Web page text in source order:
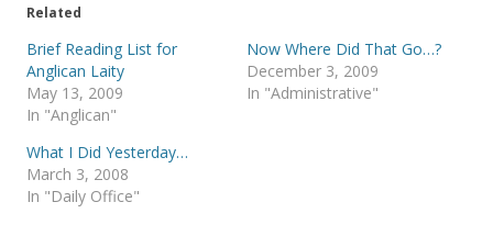
w
t
t
e
r
(
O
p
e
n
s
n
e
b
o
o
k
e
n
s
i
Related
Brief Reading List for
Anglican Laity
May 13, 2009
In "Anglican"
Now Where Did That Go…?
December 3, 2009
In "Administrative"
What I Did Yesterday…
March 3, 2008
In "Daily Office"